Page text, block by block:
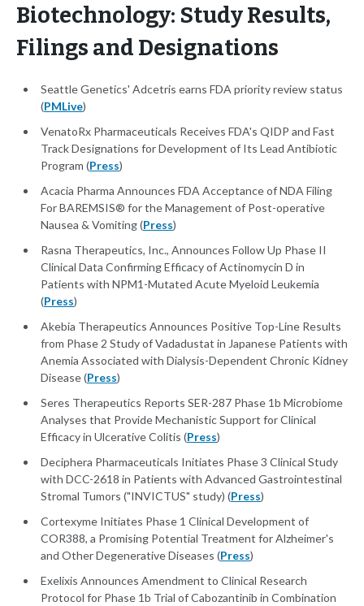
Biotechnology: Study Results,
Filings and Designations
Seattle Genetics' Adcetris earns FDA priority review status
(PMLive)
VenatoRx Pharmaceuticals Receives FDA's QIDP and Fast
Track Designations for Development of Its Lead Antibiotic
Program (Press)
Acacia Pharma Announces FDA Acceptance of NDA Filing
For BAREMSIS® for the Management of Post-operative
Nausea & Vomiting (Press)
Rasna Therapeutics, Inc., Announces Follow Up Phase II
Clinical Data Confirming Efficacy of Actinomycin D in
Patients with NPM1-Mutated Acute Myeloid Leukemia
(Press)
Akebia Therapeutics Announces Positive Top-Line Results
from Phase 2 Study of Vadadustat in Japanese Patients with
Anemia Associated with Dialysis-Dependent Chronic Kidney
Disease (Press)
Seres Therapeutics Reports SER-287 Phase 1b Microbiome
Analyses that Provide Mechanistic Support for Clinical
Efficacy in Ulcerative Colitis (Press)
Deciphera Pharmaceuticals Initiates Phase 3 Clinical Study
with DCC-2618 in Patients with Advanced Gastrointestinal
Stromal Tumors ("INVICTUS" study) (Press)
Cortexyme Initiates Phase 1 Clinical Development of
COR388, a Promising Potential Treatment for Alzheimer's
and Other Degenerative Diseases (Press)
Exelixis Announces Amendment to Clinical Research
Protocol for Phase 1b Trial of Cabozantinib in Combination